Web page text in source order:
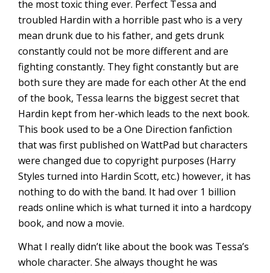
the most toxic thing ever. Perfect Tessa and
troubled Hardin with a horrible past who is a very
mean drunk due to his father, and gets drunk
constantly could not be more different and are
fighting constantly. They fight constantly but are
both sure they are made for each other At the end
of the book, Tessa learns the biggest secret that
Hardin kept from her-which leads to the next book.
This book used to be a One Direction fanfiction
that was first published on WattPad but characters
were changed due to copyright purposes (Harry
Styles turned into Hardin Scott, etc.) however, it has
nothing to do with the band. It had over 1 billion
reads online which is what turned it into a hardcopy
book, and now a movie.
What I really didn’t like about the book was Tessa’s
whole character. She always thought he was